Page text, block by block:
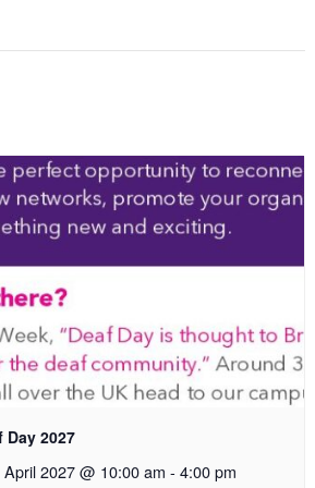
Day 2027
2027 @ 10:00 am - 4:00 pm